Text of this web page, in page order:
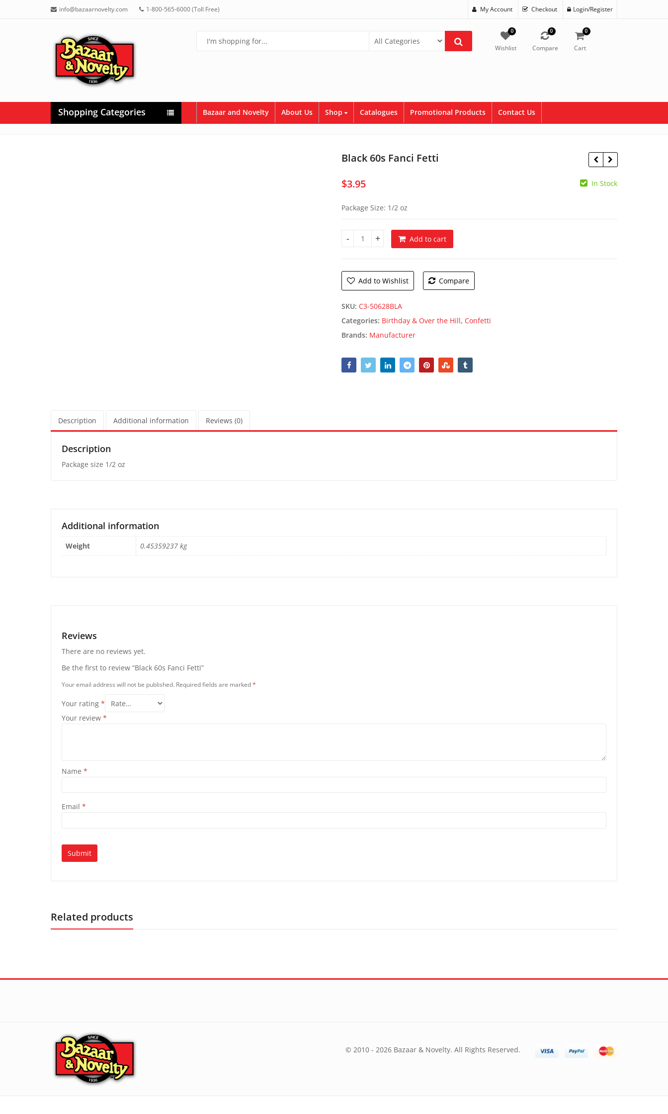
info@bazaarnovelty.com 1-800-565-6000 (Toll Free) My Account Checkout Login/Register
0
Wishlist
0
Compare
0
Cart
Shopping Categories Bazaar and Novelty About Us Shop Catalogues Promotional Products Contact Us
Black 60s Fanci Fetti
$3.95 In Stock
Package Size: 1/2 oz
Black 60s Fanci Fetti quantity
Add to cart
Add to Wishlist Compare
SKU: C3-50628BLA
Categories: Birthday & Over the Hill, Confetti
Brands: Manufacturer
Description Additional information Reviews (0)
Description
Package size 1/2 oz
Additional information
Weight 0.45359237 kg
Reviews
There are no reviews yet.
Be the first to review “Black 60s Fanci Fetti”
Your email address will not be published. Required fields are marked*
Your rating *
Your review *
Name *
Email *
Related products
© 2010 - 2026 Bazaar & Novelty. All Rights Reserved.